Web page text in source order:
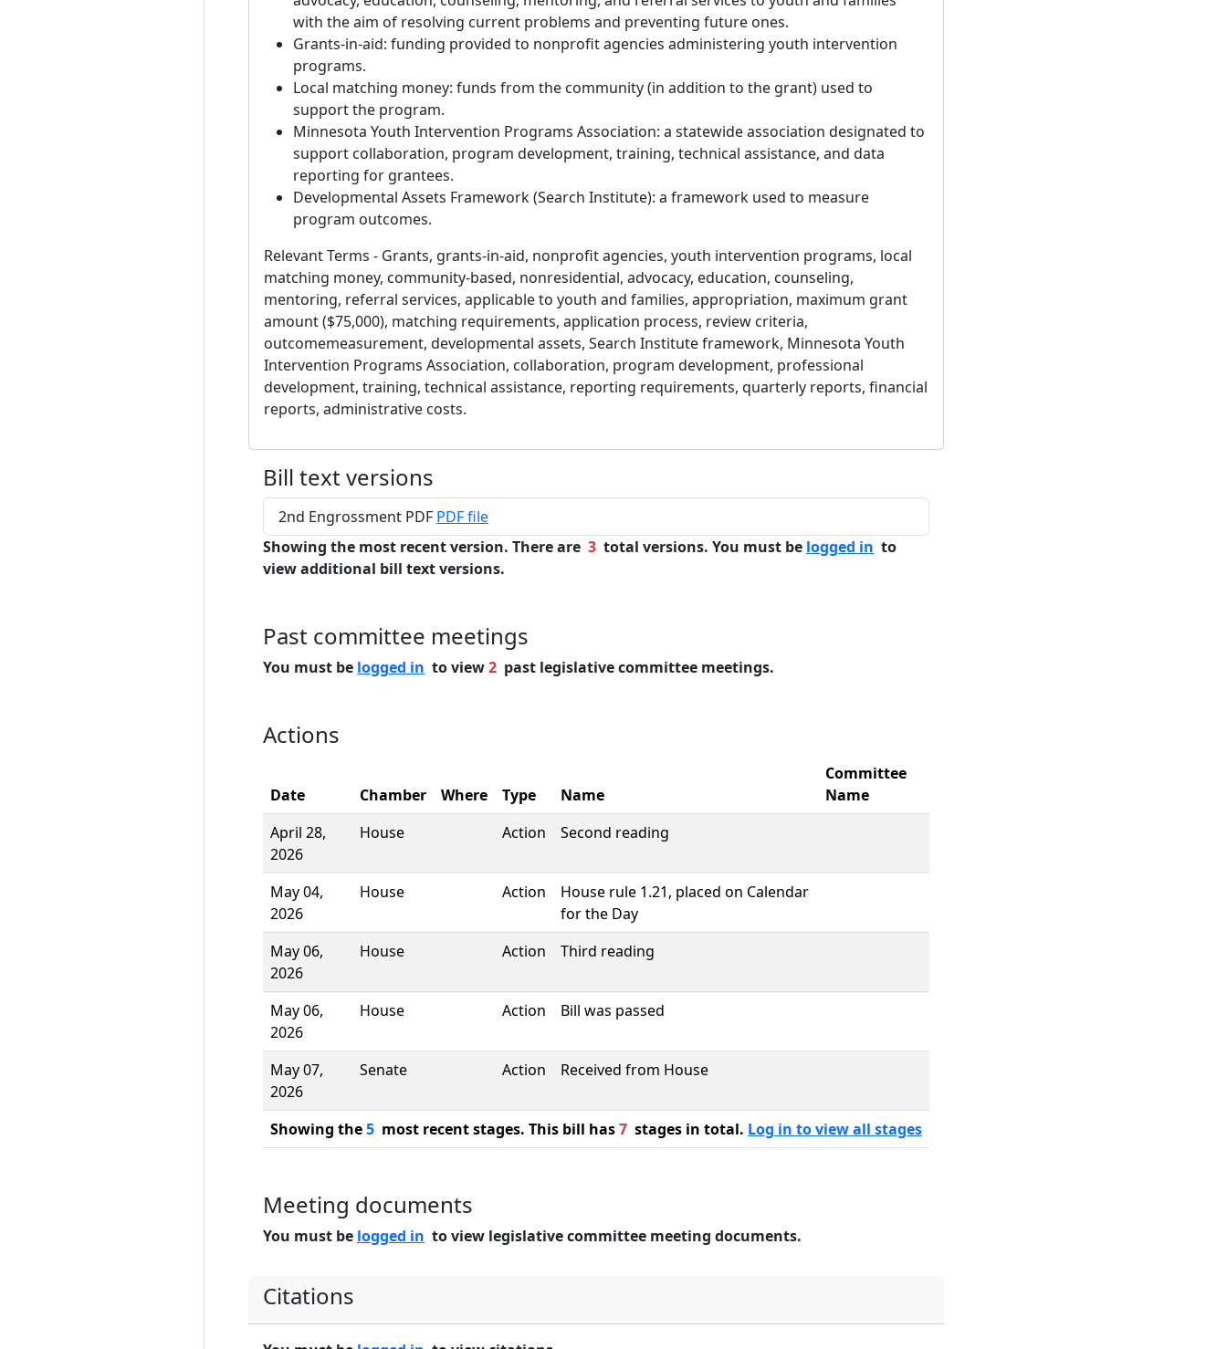
with the aim of resolving current problems and preventing future ones.
Grants-in-aid: funding provided to nonprofit agencies administering youth intervention
programs.
Local matching money: funds from the community (in addition to the grant) used to
support the program.
Minnesota Youth Intervention Programs Association: a statewide association designated to
support collaboration, program development, training, technical assistance, and data
reporting for grantees.
Developmental Assets Framework (Search Institute): a framework used to measure
program outcomes.
Relevant Terms - Grants, grants-in-aid, nonprofit agencies, youth intervention programs, local
matching money, community-based, nonresidential, advocacy, education, counseling,
mentoring, referral services, applicable to youth and families, appropriation, maximum grant
amount ($75,000), matching requirements, application process, review criteria,
outcomemeasurement, developmental assets, Search Institute framework, Minnesota Youth
Intervention Programs Association, collaboration, program development, professional
development, training, technical assistance, reporting requirements, quarterly reports, financial
reports, administrative costs.
Bill text versions
2nd Engrossment PDF PDF file
Showing the most recent version. There are 3 total versions. You must be logged in to
view additional bill text versions.
Past committee meetings
You must be logged in to view2 past legislative committee meetings.
Actions
Date Chamber Where Type Name
Committee
Name
April 28,
2026
House Action Second reading
May 04,
2026
House Action
House rule 1.21, placed on Calendar
for the Day
May 06,
2026
House Action Third reading
May 06,
2026
House Action Bill was passed
May 07,
2026
Senate Action Received from House
Showing the5 most recent stages. This bill has7 stages in total. Log in to view all stages
Meeting documents
You must be logged in to view legislative committee meeting documents.
Citations